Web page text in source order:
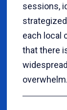
sessions,
each local
that there
overwhelm.